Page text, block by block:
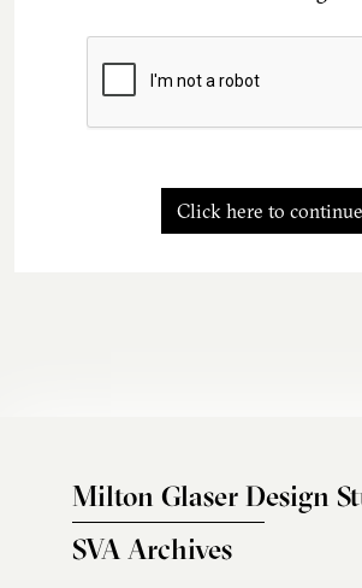
Click here to continue
Milton Glaser Design
SVA Archives